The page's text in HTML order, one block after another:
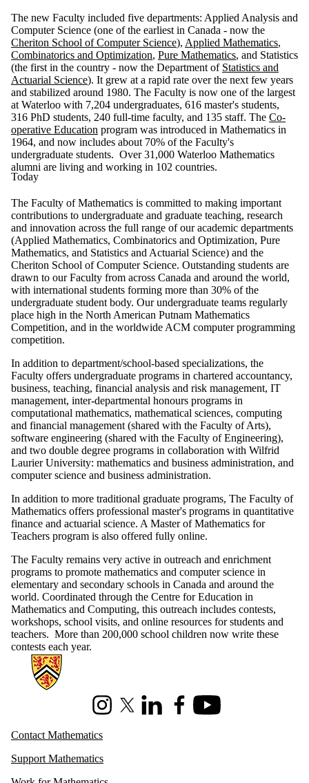
The new Faculty included five departments: Applied Analysis and
Computer Science (one of the earliest in Canada - now the
Cheriton School of Computer Science), Applied Mathematics,
Combinatorics and Optimization, Pure Mathematics, and Statistics
(the first in the country - now the Department of Statistics and
Actuarial Science). It grew at a rapid rate over the next few years
and stabilized around 1980. The Faculty is now one of the largest
at Waterloo with 7,204 undergraduates, 616 master's students,
316 PhD students, 240 full-time faculty, and 135 staff. The Co-
operative Education program was introduced in Mathematics in
1964, and now includes about 70% of the Faculty's
undergraduate students. Over 31,000 Waterloo Mathematics
alumni are living and working in 102 countries.
Today
The Faculty of Mathematics is committed to making important
contributions to undergraduate and graduate teaching, research
and innovation across the full range of our academic departments
(Applied Mathematics, Combinatorics and Optimization, Pure
Mathematics, and Statistics and Actuarial Science) and the
Cheriton School of Computer Science. Outstanding students are
drawn to our Faculty from across Canada and around the world,
with international students forming more than 30% of the
undergraduate student body. Our undergraduate teams regularly
place high in the North American Putnam Mathematics
Competition, and in the worldwide ACM computer programming
competition.
In addition to department/school-based specializations, the
Faculty offers undergraduate programs in chartered accountancy,
business, teaching, financial analysis and risk management, IT
management, inter-departmental honours programs in
computational mathematics, mathematical sciences, computing
and financial management (shared with the Faculty of Arts),
software engineering (shared with the Faculty of Engineering),
and two double degree programs in collaboration with Wilfrid
Laurier University: mathematics and business administration, and
computer science and business administration.
In addition to more traditional graduate programs, The Faculty of
Mathematics offers professional master's programs in quantitative
finance and actuarial science. A Master of Mathematics for
Teachers program is also offered fully online.
The Faculty remains very active in outreach and enrichment
programs to promote mathematics and computer science in
elementary and secondary schools in Canada and around the
world. Coordinated through the Centre for Education in
Mathematics and Computing, this outreach includes contests,
workshops, school visits, and online resources for students and
teachers. More than 200,000 school children now write these
contests each year.
Information about Mathematics
InstagramX (formerly Twitter)
LinkedInFacebookYoutube
Contact Mathematics
Support Mathematics